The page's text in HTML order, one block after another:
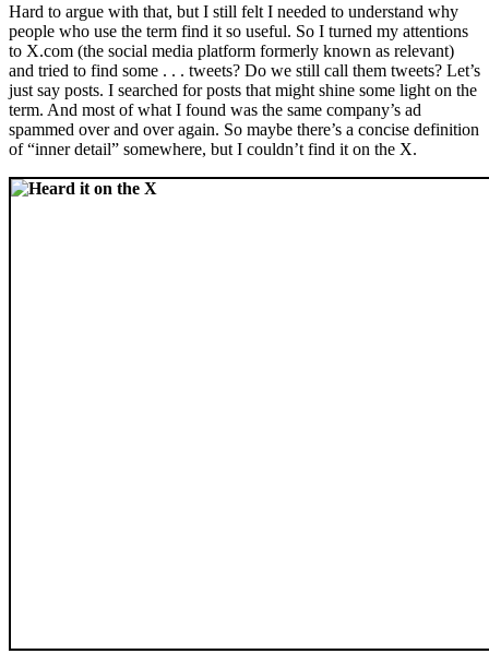
Hard to argue with that, but I still felt I needed to understand why
people who use the term find it so useful. So I turned my attentions
to X.com (the social media platform formerly known as relevant)
and tried to find some . . . tweets? Do we still call them tweets? Let’s
just say posts. I searched for posts that might shine some light on the
term. And most of what I found was the same company’s ad
spammed over and over again. So maybe there’s a concise definition
of “inner detail” somewhere, but I couldn’t find it on the X.